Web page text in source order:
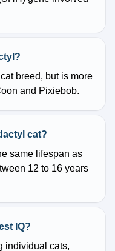
breed, but is more
and Pixiebob.
cat?
same lifespan as
12 to 16 years
IQ?
individual cats,